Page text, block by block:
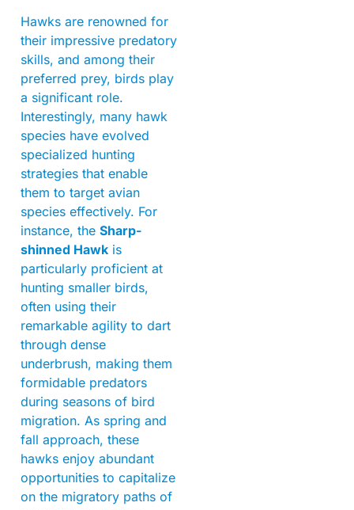
Hawks are renowned for
their impressive predatory
skills, and among their
preferred prey, birds play
a significant role.
Interestingly, many hawk
species have evolved
specialized hunting
strategies that enable
them to target avian
species effectively. For
instance, the Sharp-
shinned Hawk is
particularly proficient at
hunting smaller birds,
often using their
remarkable agility to dart
through dense
underbrush, making them
formidable predators
during seasons of bird
migration. As spring and
fall approach, these
hawks enjoy abundant
opportunities to capitalize
on the migratory paths of